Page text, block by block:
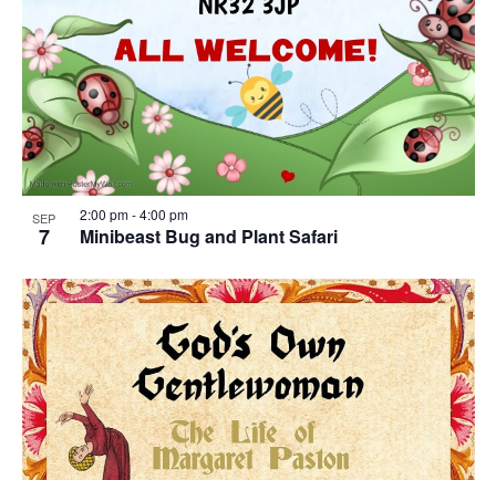
SEP
7 Minibeast Bug and Plant Safari
2:00 pm-4:00 pm